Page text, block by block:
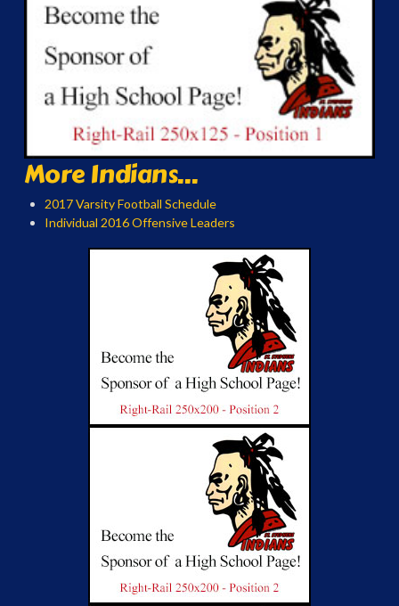
More Indians...
2017 Varsity Football Schedule
Individual 2016 Offensive Leaders